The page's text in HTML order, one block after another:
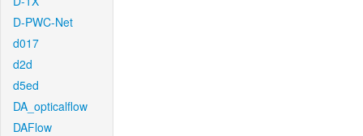
D-PWC-Net
d017
d2d
d5ed
DA_opticalflow
DAFlow